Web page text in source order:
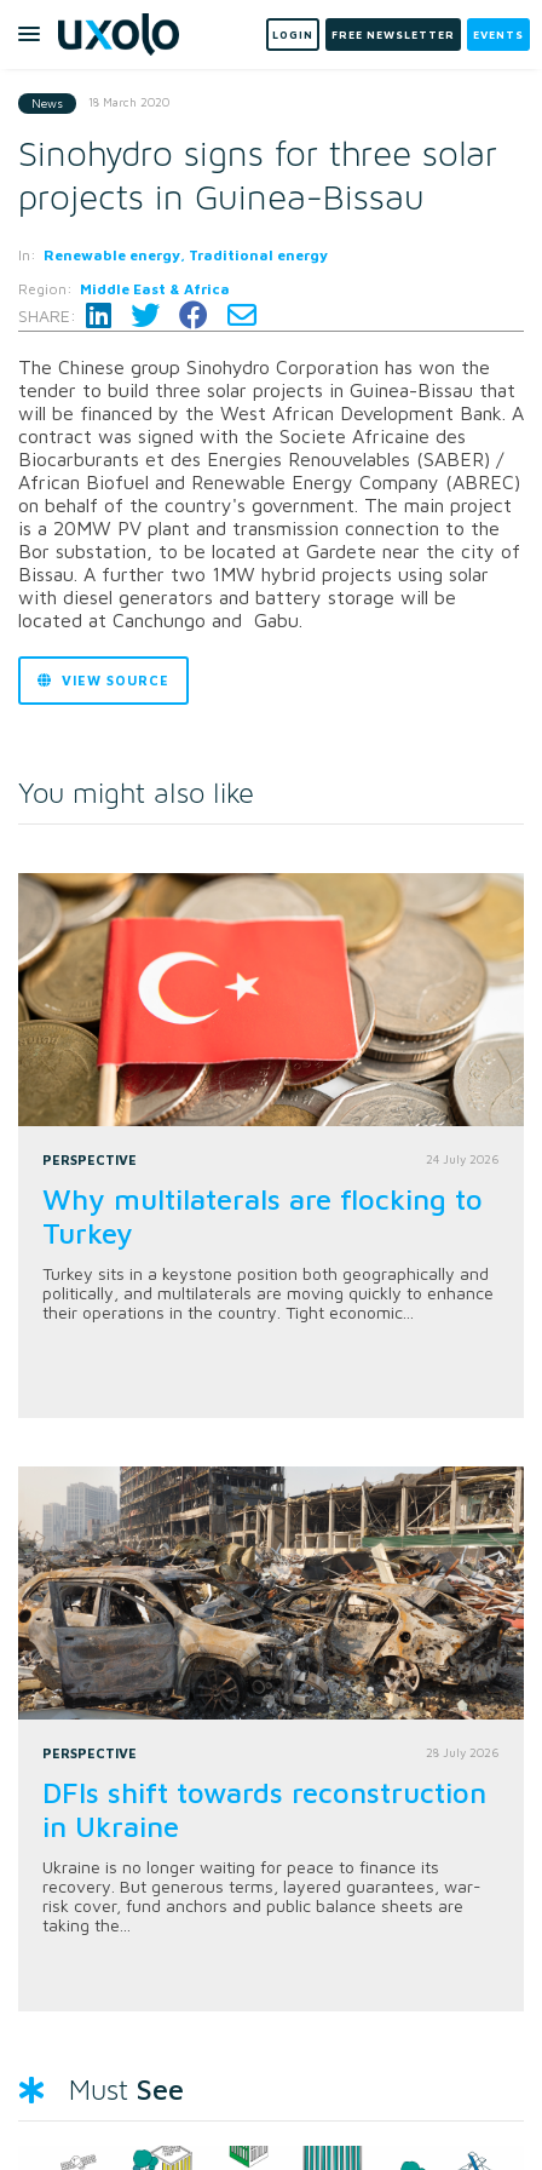
LOGIN FREE NEWSLETTER EVENTS
News 18 March 2020
Sinohydro signs for three solar
projects in Guinea-Bissau
In: Renewable energy, Traditional energy
Region: Middle East & Africa
SHARE:
The Chinese group Sinohydro Corporation has won the
tender to build three solar projects in Guinea-Bissau that
will be financed by the West African Development Bank. A
contract was signed with the Societe Africaine des
Biocarburants et des Energies Renouvelables (SABER) /
African Biofuel and Renewable Energy Company (ABREC)
on behalf of the country's government. The main project
is a 20MW PV plant and transmission connection to the
Bor substation, to be located at Gardete near the city of
Bissau. A further two 1MW hybrid projects using solar
with diesel generators and battery storage will be
located at Canchungo and Gabu.
VIEW SOURCE
You might also like
PERSPECTIVE 24 July 2026
Why multilaterals are flocking to
Turkey
Turkey sits in a keystone position both geographically and
politically, and multilaterals are moving quickly to enhance
their operations in the country. Tight economic...
PERSPECTIVE 28 July 2026
DFIs shift towards reconstruction
in Ukraine
Ukraine is no longer waiting for peace to finance its
recovery. But generous terms, layered guarantees, war-
risk cover, fund anchors and public balance sheets are
taking the...
Must See